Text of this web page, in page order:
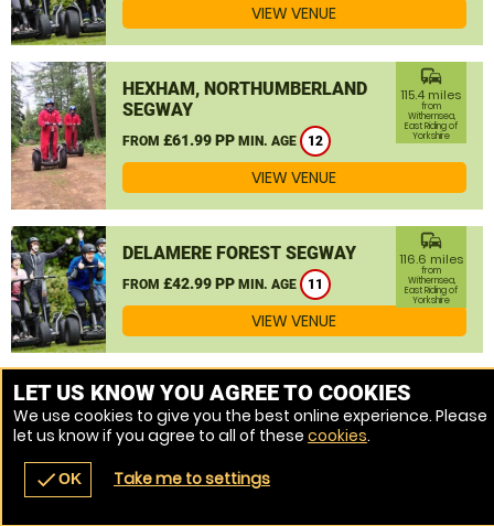
navigate_before place
VIEW VENUE
HEXHAM, NORTHUMBERLAND
SEGWAY
FROM £61.99 PP MIN. AGE 12
commute
115.4 miles
from
Withernsea,
East Riding of
Yorkshire
VIEW VENUE
DELAMERE FOREST SEGWAY
FROM £42.99 PP MIN. AGE 11
commute
116.6 miles
from
Withernsea,
East Riding of
Yorkshire
VIEW VENUE
MORE VENUES
LET US KNOW YOU AGREE TO COOKIES
We use cookies to give you the best online experience. Please
let us know if you agree to all of these cookies.
checkOK Take me to settings